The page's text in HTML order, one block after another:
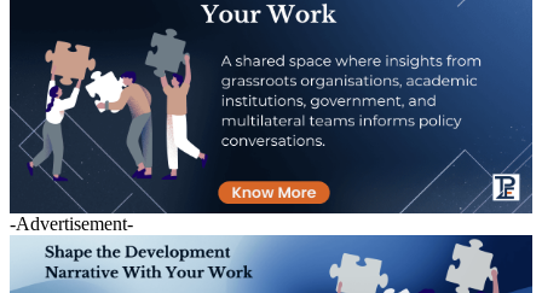
-Advertisement-